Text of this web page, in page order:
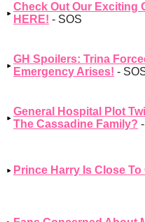
Check Out Our Exciting
HERE! - SOS
GH Spoilers: Trina
Emergency Arises! -
General Hospital Plot
The Cassadine Family?
Prince Harry Is Close